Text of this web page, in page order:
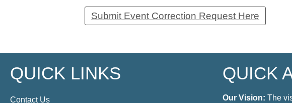
Submit Event Correction Request Here
QUICK LINKS
Contact Us
QUICK
Our Vision: The